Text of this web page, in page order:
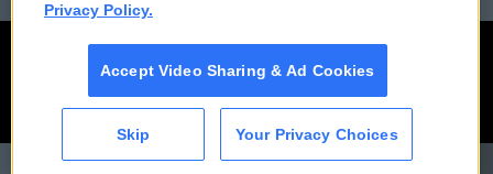
CAI
Privacy Policy.
Accept Video Sharing & Ad Cookies
Skip Your Privacy Choices